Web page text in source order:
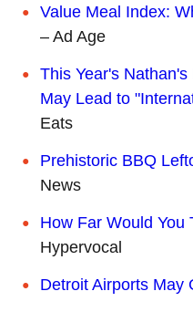
Value Meal Index:
– Ad Age
This Year's
May Lead to
Eats
Prehistoric BBQ
News
How Far Would You
Hypervocal
Detroit Airports May